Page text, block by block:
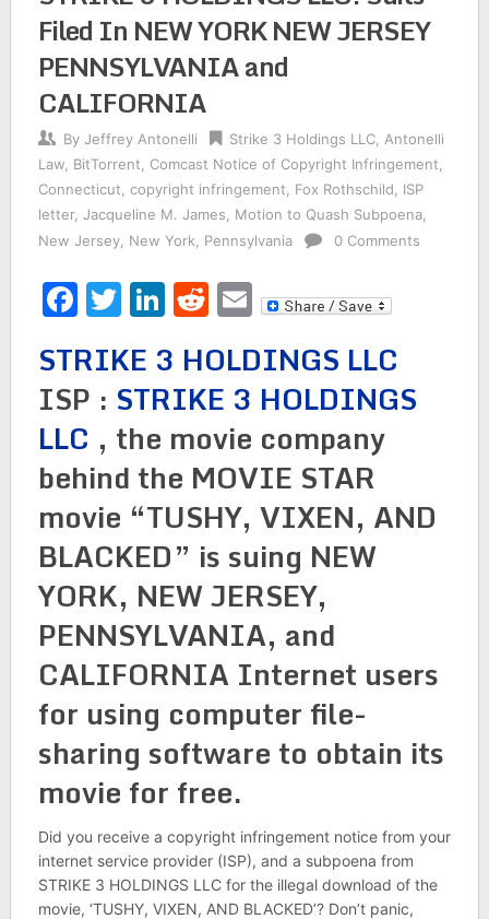
Filed In NEW YORK NEW JERSEY
PENNSYLVANIA and
CALIFORNIA
By Jeffrey Antonelli Strike 3 Holdings LLC, Antonelli
Law, BitTorrent Comcast Notice of Copyright Infringement
Connecticut copyright infringement Fox Rothschild
ISP
letter, Jacqueline M. James Motion to Quash Subpoena,
New Jersey, New York Pennsylvania 0 Comments
Facebook
Twitter
LinkedIn
Reddit
Email
STRIKE 3 HOLDINGS LLC
ISP : STRIKE 3 HOLDINGS
LLC , the movie company
behind the MOVIE STAR
movie “TUSHY, VIXEN, AND
BLACKED” is suing NEW
YORK, NEW JERSEY,
PENNSYLVANIA, and
CALIFORNIA Internet users
for using computer file-
sharing software to obtain its
movie for free.
Did you receive a copyright infringement notice from your
internet service provider (ISP), and a subpoena from
STRIKE 3 HOLDINGS LLC for the illegal download of the
movie, ‘TUSHY, VIXEN, AND BLACKED’? Don’t panic,